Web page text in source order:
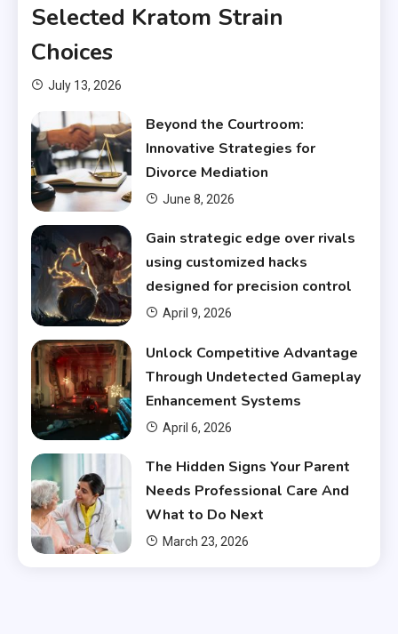
Selected Kratom Strain
Choices
July 13, 2026
Beyond the Courtroom:
Innovative Strategies for
Divorce Mediation
June 8, 2026
Gain strategic edge over rivals
using customized hacks
designed for precision control
April 9, 2026
Unlock Competitive Advantage
Through Undetected Gameplay
Enhancement Systems
April 6, 2026
The Hidden Signs Your Parent
Needs Professional Care And
What to Do Next
March 23, 2026